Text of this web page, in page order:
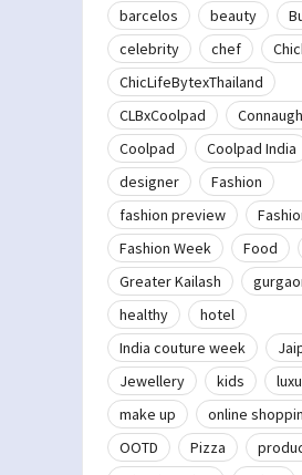
barcelos
beauty
celebrity
chef
ChicLifeBytexThailand
CLBxCoolpad
Coolpad
Coolpad India
designer
Fashion
fashion preview
Fashion Week
Food
Greater Kailash
healthy
hotel
India couture week
Jewellery
kids
make up
online
OOTD
Pizza